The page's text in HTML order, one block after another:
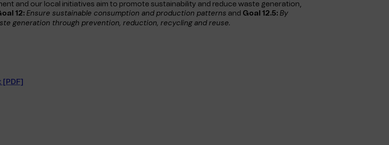
and our local initiatives aim to promote sustainability and reduce waste generation,
12: Ensure sustainable consumption and production patterns and Goal 12.5: By
generation through prevention, reduction, recycling and reuse.